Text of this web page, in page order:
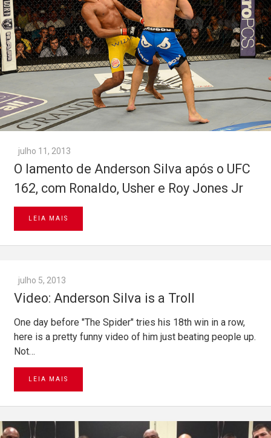
julho 11, 2013
O lamento de Anderson Silva após o UFC
162, com Ronaldo, Usher e Roy Jones Jr
LEIA MAIS
julho 5, 2013
Video: Anderson Silva is a Troll
One day before "The Spider" tries his 18th win in a row,
here is a pretty funny video of him just beating people up.
Not…
LEIA MAIS